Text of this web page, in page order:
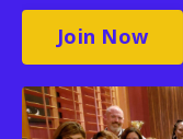
Join Now